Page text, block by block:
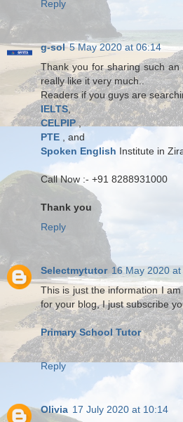
Reply
g-sol 5 May 2020 at 06:14
Thank you for sharing such
really like it very much..
Readers if you guys are
IELTS,
CELPIP ,
PTE
, and
Spoken English Institute in
Call Now :- +91 8288931000
Thank you
Reply
Selectmytutor 16 May 2020
This is just the information I
for your blog, I just subscribe
Primary School Tutor
Reply
Olivia 17 July 2020 at 10:14